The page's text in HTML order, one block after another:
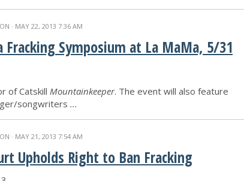
· MAY 22, 2013 7:36 AM
Fracking Symposium at La MaMa, 5/31
of Catskill Mountainkeeper. The event will also feature
songwriters ...
· MAY 21, 2013 7:54 AM
Upholds Right to Ban Fracking